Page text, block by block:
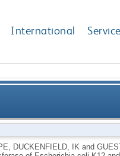
International
DUCKENFIELD, IK and